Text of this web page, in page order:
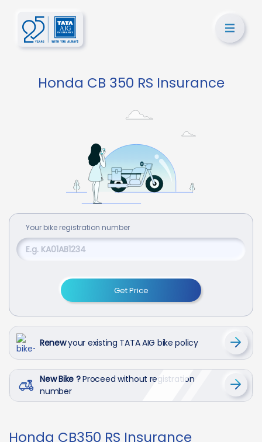
Honda CB 350 RS Insurance
Your bike registration number
Get Price
Renewyour existing TATA AIG bike policy
New Bike ?Proceed without registration
number
Honda CB350 RS Insurance